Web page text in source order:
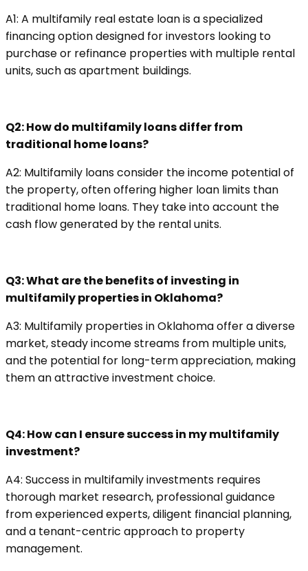
A1: A multifamily real estate loan is a specialized
financing option designed for investors looking to
purchase or refinance properties with multiple rental
units, such as apartment buildings.
Q2: How do multifamily loans differ from
traditional home loans?
A2: Multifamily loans consider the income potential of
the property, often offering higher loan limits than
traditional home loans. They take into account the
cash flow generated by the rental units.
Q3: What are the benefits of investing in
multifamily properties in Oklahoma?
A3: Multifamily properties in Oklahoma offer a diverse
market, steady income streams from multiple units,
and the potential for long-term appreciation, making
them an attractive investment choice.
Q4: How can I ensure success in my multifamily
investment?
A4: Success in multifamily investments requires
thorough market research, professional guidance
from experienced experts, diligent financial planning,
and a tenant-centric approach to property
management.